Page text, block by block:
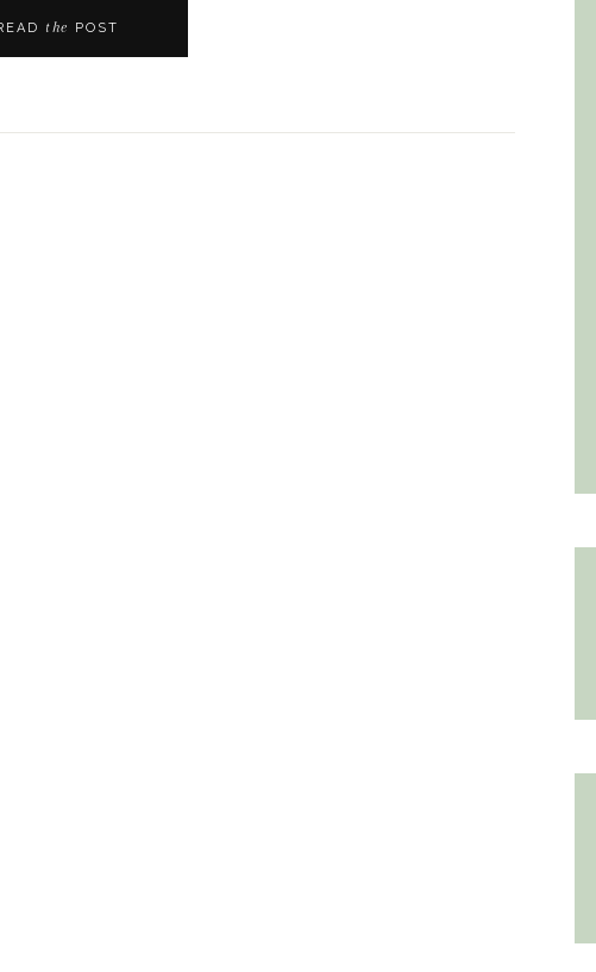
the POST